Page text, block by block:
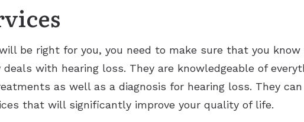
be right for you, you need to make sure that you
with hearing loss. They are knowledgeable of
as well as a diagnosis for hearing loss. They
that will significantly improve your quality of life.